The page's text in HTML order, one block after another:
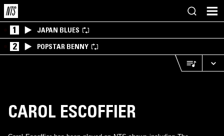
1 JAPAN BLUES
2 POPSTAR BENNY
CAROL ESCOFFIER